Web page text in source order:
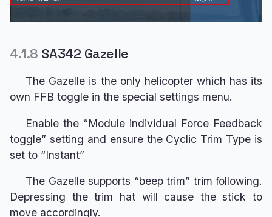
4.1.8 SA342 Gazelle
The Gazelle is the only helicopter which has its
own FFB toggle in the special settings menu.
Enable the “Module individual Force Feedback
toggle” setting and ensure the Cyclic Trim Type is
set to “Instant”
The Gazelle supports “beep trim” trim following.
Depressing the trim hat will cause the stick to
move accordingly.